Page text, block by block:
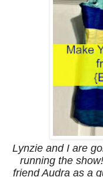
Lynzie and I are
running the
friend Audra as a